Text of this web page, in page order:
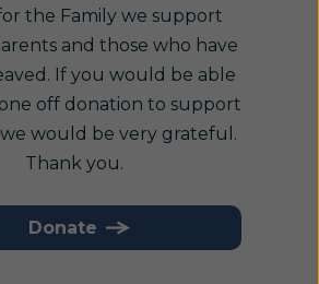
the Family we support
and those who have
If you would be able
off donation to support
would be very grateful.
Thank you.
Donate